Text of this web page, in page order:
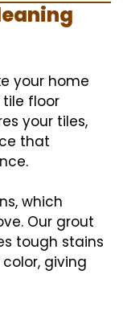
your home
tile floor
your tiles,
that
which
Our grout
tough stains
giving